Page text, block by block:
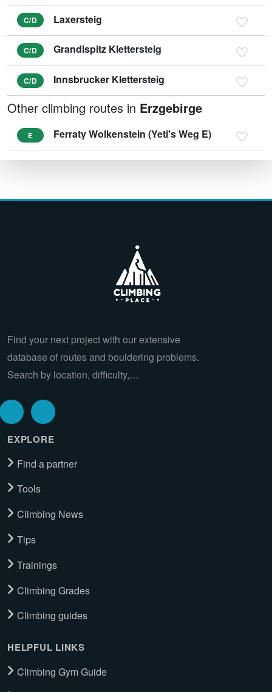
C/D Laxersteig
C/D Grandlspitz Klettersteig
C/D Innsbrucker Klettersteig
Other climbing routes in Erzgebirge
E Ferraty Wolkenstein (Yeti's Weg E)
Find your next project with our extensive
database of routes and bouldering problems.
Search by location, difficulty,…
EXPLORE
Find a partner
Tools
Climbing News
Tips
Trainings
Climbing Grades
Climbing guides
HELPFUL LINKS
Climbing Gym Guide